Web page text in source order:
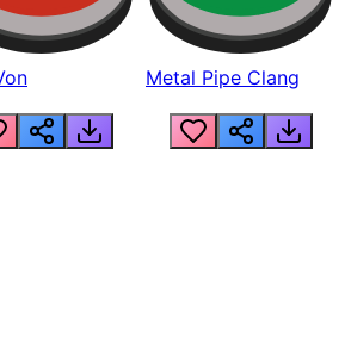
Metal Pipe Clang